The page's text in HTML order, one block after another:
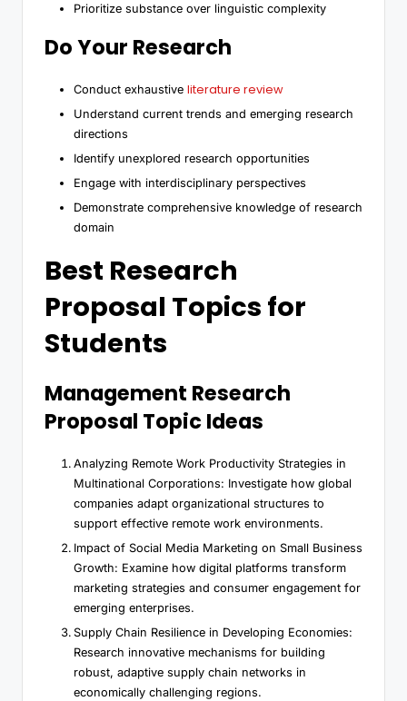
Prioritize substance over linguistic complexity
Do Your Research
Conduct exhaustive literature review
Understand current trends and emerging research
directions
Identify unexplored research opportunities
Engage with interdisciplinary perspectives
Demonstrate comprehensive knowledge of research
domain
Best Research
Proposal Topics for
Students
Management Research
Proposal Topic Ideas
Analyzing Remote Work Productivity Strategies in
Multinational Corporations: Investigate how global
companies adapt organizational structures to
support effective remote work environments.
Impact of Social Media Marketing on Small Business
Growth: Examine how digital platforms transform
marketing strategies and consumer engagement for
emerging enterprises.
Supply Chain Resilience in Developing Economies:
Research innovative mechanisms for building
robust, adaptive supply chain networks in
economically challenging regions.